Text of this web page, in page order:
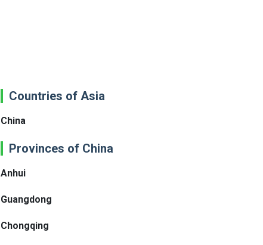
Countries of Asia
China
Provinces of China
Anhui
Guangdong
Chongqing